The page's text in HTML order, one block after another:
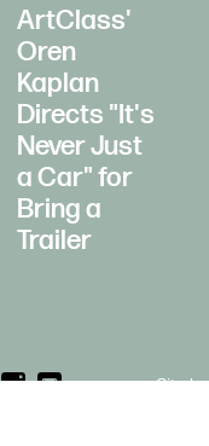
ArtClass'
Oren
Kaplan
Directs "It's
Never Just
a Car" for
Bring a
Trailer
Site